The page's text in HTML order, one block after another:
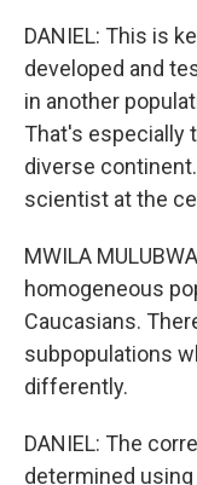
DANIEL: This is
developed and
in another
That's especially
diverse
scientist at the
MWILA
homogeneous
Caucasians.
subpopulations
differently.
DANIEL: The
determined